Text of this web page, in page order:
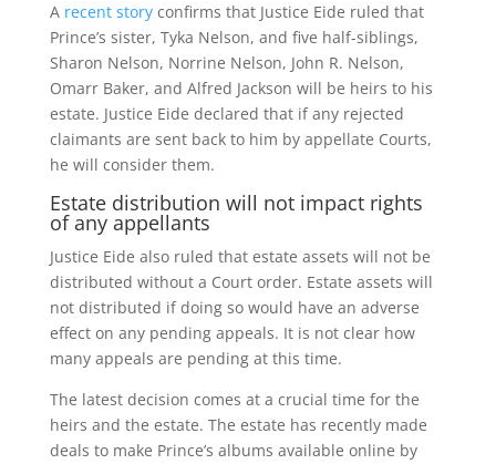
A recent storyconfirms that Justice Eide ruled that
Prince’s sister, Tyka Nelson, and five half-siblings,
Sharon Nelson, Norrine Nelson, John R. Nelson,
Omarr Baker, and Alfred Jackson will be heirs to his
estate. Justice Eide declared that if any rejected
claimants are sent back to him by appellate Courts,
he will consider them.
Estate distribution will not impact rights
of any appellants
Justice Eide also ruled that estate assets will not be
distributed without a Court order. Estate assets will
not distributed if doing so would have an adverse
effect on any pending appeals. It is not clear how
many appeals are pending at this time.
The latest decision comes at a crucial time for the
heirs and the estate. The estate has recently made
deals to make Prince’s albums available online by